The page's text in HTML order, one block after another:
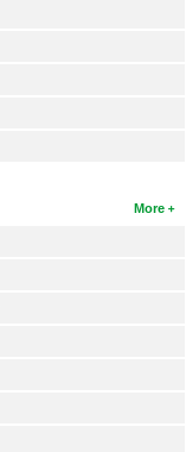
More